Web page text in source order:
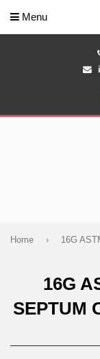
Menu
Home ›
16G
SEPTUM